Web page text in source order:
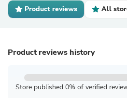
Product reviews All
Product reviews history
Store published 0% of verified